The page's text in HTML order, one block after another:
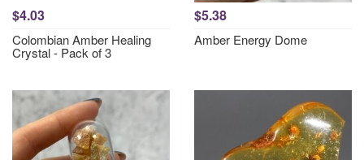
$4.03
Colombian Amber Healing
Crystal - Pack of 3
$5.38
Amber Energy Dome